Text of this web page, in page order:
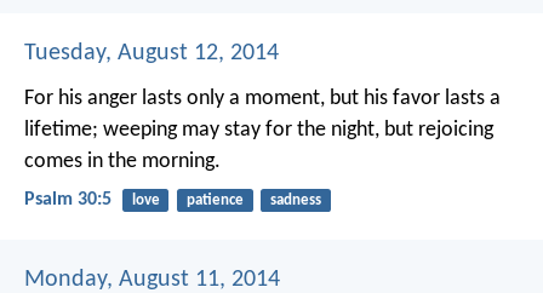
Tuesday, August 12, 2014
For his anger lasts only a moment, but his favor lasts a
lifetime; weeping may stay for the night, but rejoicing
comes in the morning.
Psalm 30:5 love patience sadness
Monday, August 11, 2014